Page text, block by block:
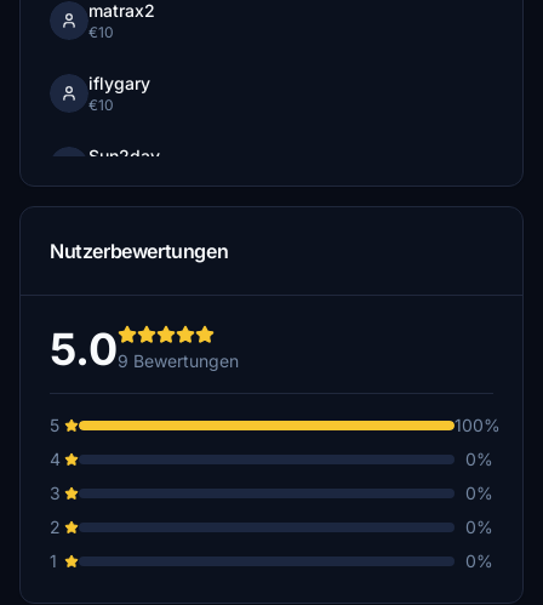
matrax2
€10
iflygary
€10
Sun2day
€5
Nutzerbewertungen
5.09 Bewertungen
5
100%
4
0%
3
0%
2
0%
1
0%